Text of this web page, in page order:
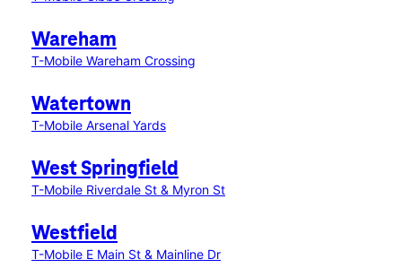
Wareham
T-Mobile Wareham Crossing
Watertown
T-Mobile Arsenal Yards
West Springfield
T-Mobile Riverdale St & Myron St
Westfield
T-Mobile E Main St & Mainline Dr